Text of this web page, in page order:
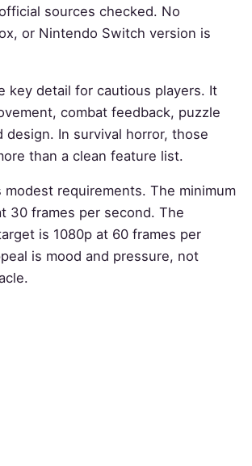
sources checked. No
or Nintendo Switch version is
key detail for cautious players. It
combat feedback, puzzle
design. In survival horror, those
than a clean feature list.
modest requirements. The minimum
30 frames per second. The
is 1080p at 60 frames per
is mood and pressure, not